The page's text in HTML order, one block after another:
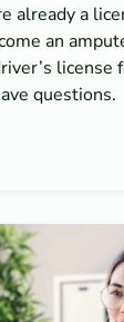
already a
an
license
questions.